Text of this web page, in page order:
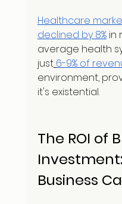
Healthcare
declined by 8% in
average health
just 6-9% of
environment,
it's existential.
The ROI of
Business